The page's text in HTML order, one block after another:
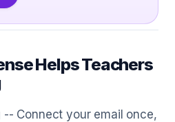
Helps Teachers
-- Connect your email once,